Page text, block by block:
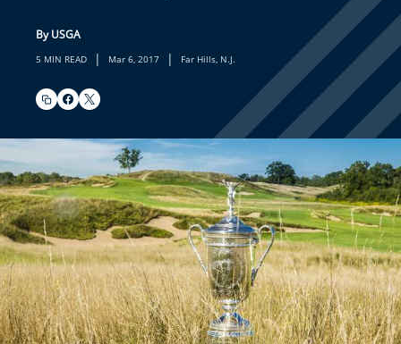
By USGA
5 MIN READ | Mar 6, 2017 | Far Hills, N.J.